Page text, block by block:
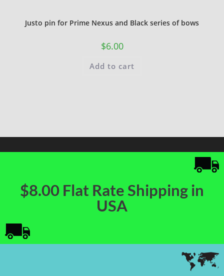
Justo pin for Prime Nexus and Black series of bows
$6.00
Add to cart
$8.00 Flat Rate Shipping in
USA